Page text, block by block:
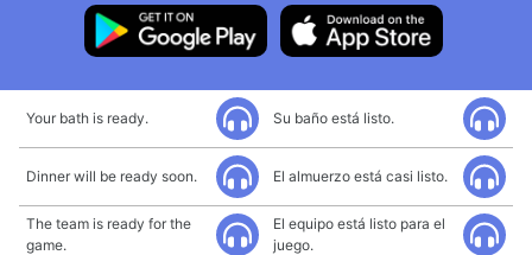
Your bath is ready. Su baño está listo.
Dinner will be ready soon. El almuerzo está casi listo.
The team is ready for the
game.
El equipo está listo para el
juego.